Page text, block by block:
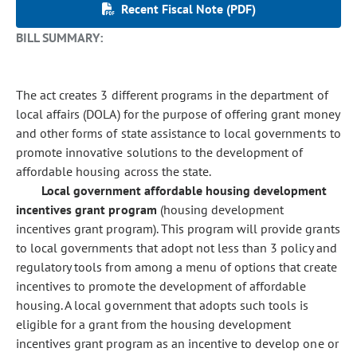
Recent Fiscal Note (PDF)
BILL SUMMARY:
The act creates 3 different programs in the department of
local affairs (DOLA) for the purpose of offering grant money
and other forms of state assistance to local governments to
promote innovative solutions to the development of
affordable housing across the state.
Local government affordable housing development
incentives grant program (housing development
incentives grant program). This program will provide grants
to local governments that adopt not less than 3 policy and
regulatory tools from among a menu of options that create
incentives to promote the development of affordable
housing. A local government that adopts such tools is
eligible for a grant from the housing development
incentives grant program as an incentive to develop one or